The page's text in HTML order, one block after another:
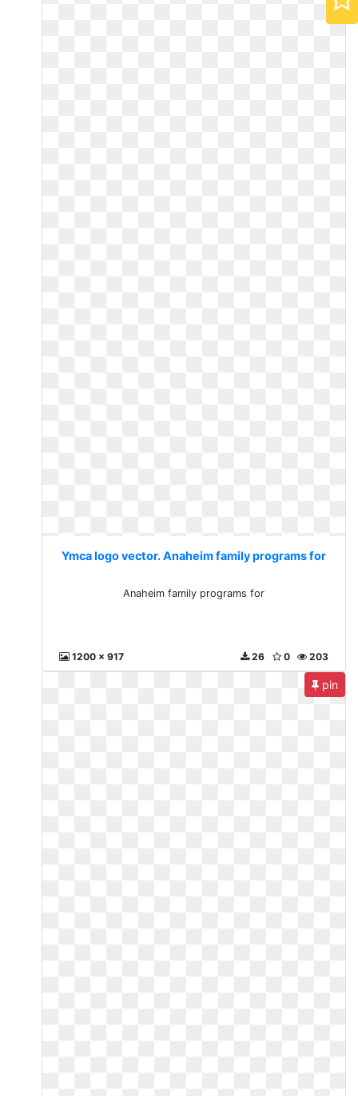
Ymca logo vector. Anaheim family programs for
Anaheim family programs for
1200 x 917 203
0
26
pin